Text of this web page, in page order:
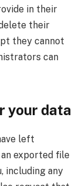
in their
their
they cannot
can
your data
left
exported file
including any